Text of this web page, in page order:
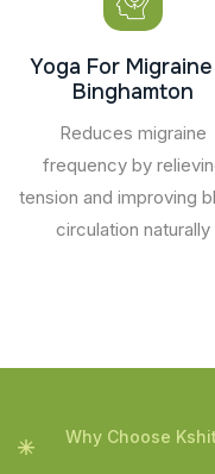
Yoga For
Binghamton
Reduces migraine
frequency by
tension and improving
circulation naturally
Why Choose